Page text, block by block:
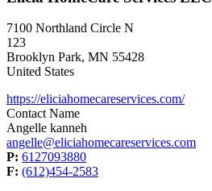
7100 Northland Circle N
123
Brooklyn Park, MN 55428
United States
https://eliciahomecareservices.com/
Contact Name
Angelle kanneh
angelle@eliciahomecareservices.com
P: 6127093880
F: (612)454-2583